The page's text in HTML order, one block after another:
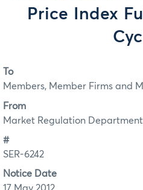
Price Index
To
Members, Member Firms and
From
Market Regulation Department
#
SER-6242
Notice Date